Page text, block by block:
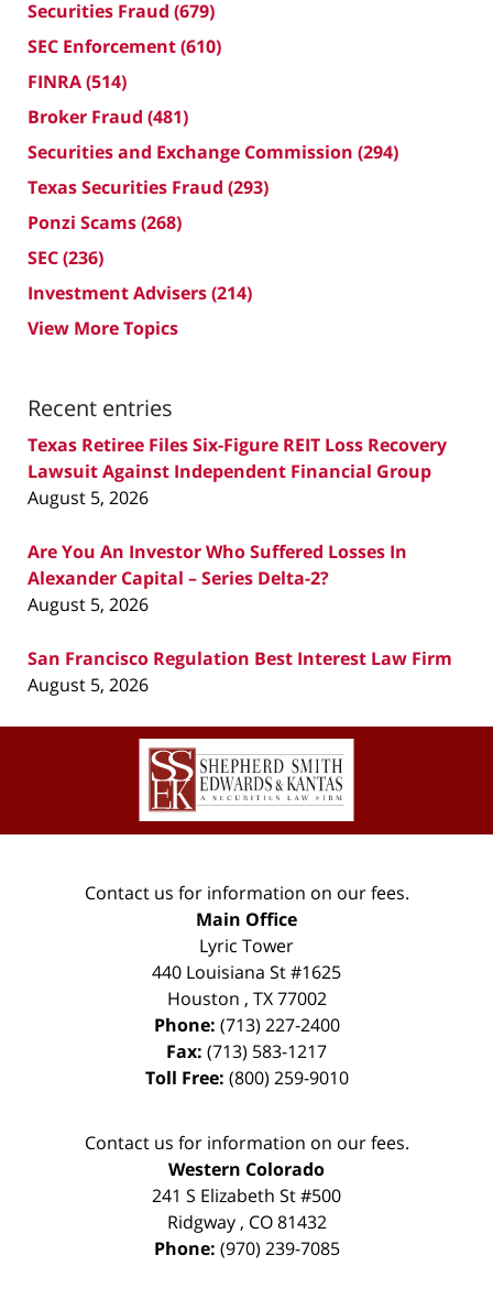
Securities Fraud (679)
SEC Enforcement(610)
FINRA(514)
Broker Fraud (481)
Securities and Exchange Commission (294)
Texas Securities Fraud (293)
Ponzi Scams(268)
SEC(236)
Investment Advisers(214)
View More Topics
Recent entries
Texas Retiree Files Six-Figure REIT Loss Recovery
Lawsuit Against Independent Financial Group
August 5, 2026
Are You An Investor Who Suffered Losses In
Alexander Capital – Series Delta-2?
August 5, 2026
San Francisco Regulation Best Interest Law Firm
August 5, 2026
Contact
Information
Contact us for information on our fees.
Main Office
Lyric Tower
440 Louisiana St #1625
Houston , TX 77002
Phone: (713) 227-2400
Fax: (713) 583-1217
Toll Free: (800) 259-9010
Contact us for information on our fees.
Western Colorado
241 S Elizabeth St #500
Ridgway, CO 81432
Phone: (970) 239-7085